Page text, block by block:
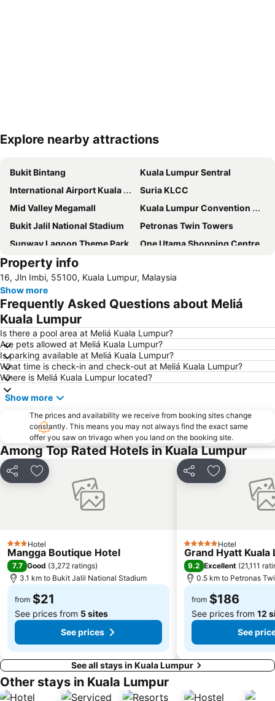
Expand map
Explore nearby attractions
Bukit Bintang
Kuala Lumpur Sentral
International Airport Kuala Lumpur
Suria KLCC
Mid Valley Megamall
Kuala Lumpur Convention Centre
Bukit Jalil National Stadium
Petronas Twin Towers
Sunway Lagoon Theme Park
One Utama Shopping Centre
Setia City Mall
Sunway Pyramid Shopping Centre
1 Utama
KLIA Ekspres
Terminal Bersepadu Selatan
Sepang International Circuit
KL Tower
Petaling Street
Central Market Kuala Lumpur
Masjid Jamek
Jalan Tun Razak
Little India
Airport Sultan Abdul Aziz Shah
The Curve
Dataran Merdeka
Setiawangsa
Aquaria
Genting Airport
Monorail
Taman KLCC
Tropicana City Mall
Pasar Seni
Jalan Tunku Abdul Rahman
Royal Selangor Visitor Centre
Kuala Lumpur Golf & Country Club
Putrajaya Hot Air Balloon Fiesta
Institut Profesional Baitulmal
Taman Burung Kuala Lumpur
KL Festival City
Bukit Melawati
Property info
16, Jln Imbi, 55100, Kuala Lumpur, Malaysia
Show more
Frequently Asked Questions about Meliá
Kuala Lumpur
Is there a pool area at Meliá Kuala Lumpur?
Are pets allowed at Meliá Kuala Lumpur?
Is parking available at Meliá Kuala Lumpur?
What time is check-in and check-out at Meliá Kuala Lumpur?
Where is Meliá Kuala Lumpur located?
Show more
The prices and availability we receive from booking sites change
constantly. This means you may not always find the exact same
offer you saw on trivago when you land on the booking site.
Among Top Rated Hotels in Kuala Lumpur
Share Add to favorites
3 StarsHotel
Mangga Boutique Hotel
7.7 Good (3,272 ratings)
3.1 km to Bukit Jalil National Stadium
from $21
See prices from 5 sites
See prices
Share Add to
5 Stars Hotel
Grand Hyatt Kuala
9.2 Excellent (21,111
0.5 km to Petronas
from $186
See prices from 12
See
See all stays in Kuala Lumpur
Other stays in Kuala Lumpur